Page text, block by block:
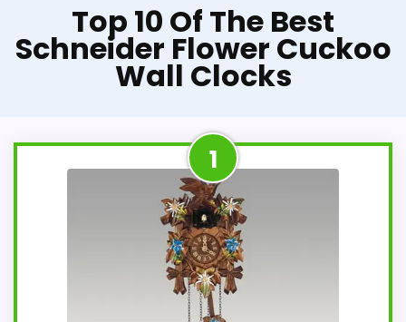
Top 10 Of The Best
Schneider Flower Cuckoo
Wall Clocks
1